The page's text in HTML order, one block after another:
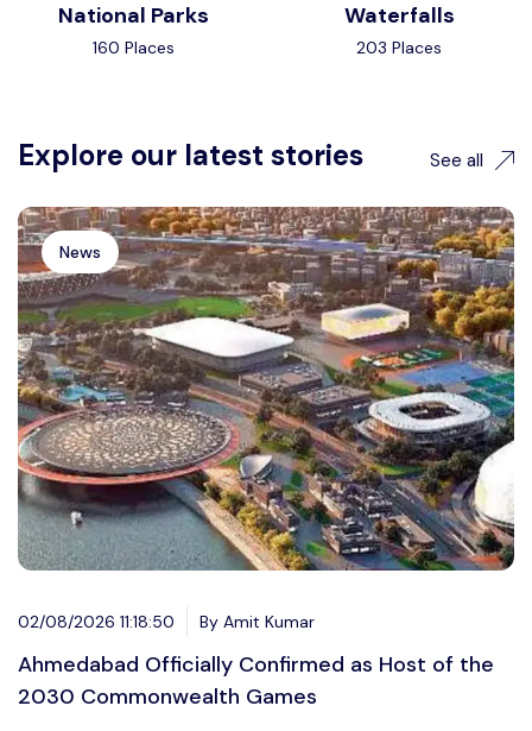
National Parks
160 Places
Waterfalls
203 Places
Explore our latest stories See all
News
02/08/2026 11:18:50 By Amit Kumar
Ahmedabad Officially Confirmed as Host of the
2030 Commonwealth Games